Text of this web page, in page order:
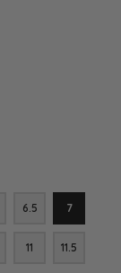
6.5 7
11 11.5